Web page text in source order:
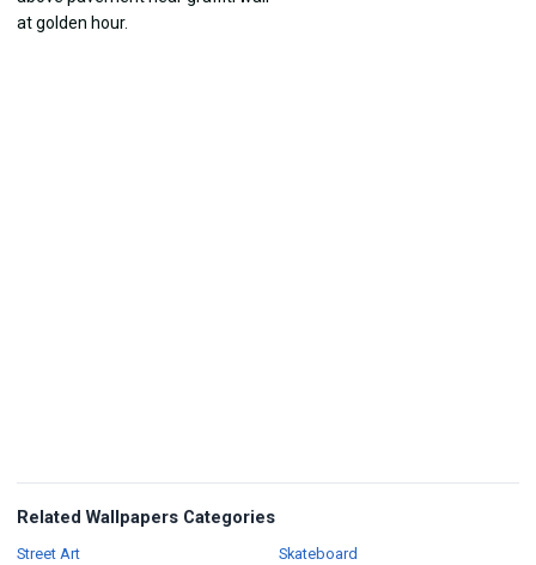
Related Wallpapers Categories
Street ArtWallpapers
SkateboardWallpapers